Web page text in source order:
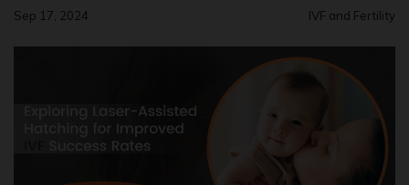
Sep 17, 2024 IVF and Fertility